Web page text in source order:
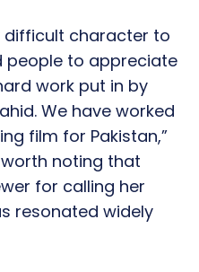
difficult character to
people to appreciate
work put in by
We have worked
film for Pakistan,”
worth noting that
for calling her
resonated widely